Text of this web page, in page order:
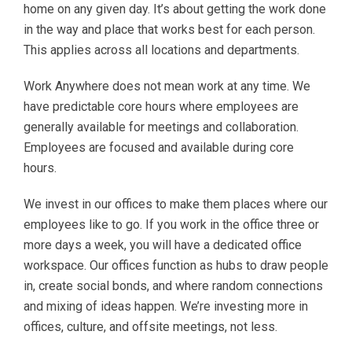
home on any given day. It’s about getting the work done
in the way and place that works best for each person.
This applies across all locations and departments.
Work Anywhere does not mean work at any time. We
have predictable core hours where employees are
generally available for meetings and collaboration.
Employees are focused and available during core
hours.
We invest in our offices to make them places where our
employees like to go. If you work in the office three or
more days a week, you will have a dedicated office
workspace. Our offices function as hubs to draw people
in, create social bonds, and where random connections
and mixing of ideas happen. We’re investing more in
offices, culture, and offsite meetings, not less.